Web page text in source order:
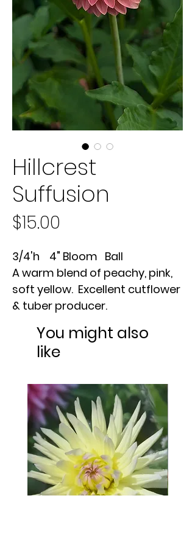
Hillcrest
Suffusion
$15.00
3/4'h 4" Bloom Ball
A warm blend of peachy, pink,
soft yellow. Excellent cutflower
& tuber producer.
You might also
like